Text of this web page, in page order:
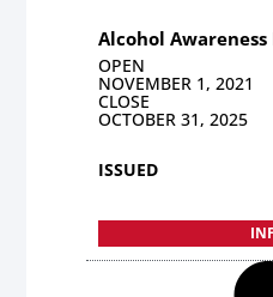
Alcohol
OPEN
NOVEMBER 1, 2021
CLOSE
OCTOBER 31, 2025
ISSUED